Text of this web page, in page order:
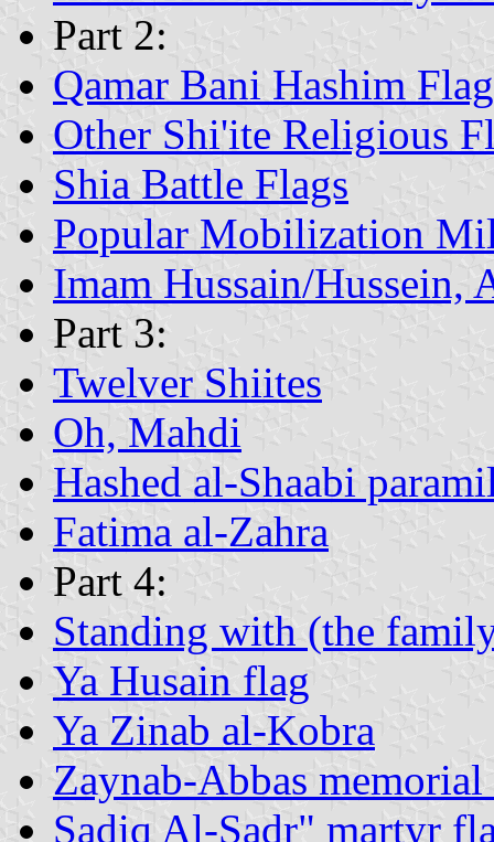
Part 2:
Qamar Bani Hashim Flag
Other Shi'ite Religious
Shia Battle Flags
Popular Mobilization
Imam Hussain/Hussein,
Part 3:
Twelver Shiites
Oh, Mahdi
Hashed al-Shaabi
Fatima al-Zahra
Part 4:
Standing with (the
Ya Husain flag
Ya Zinab al-Kobra
Zaynab-Abbas
Sadiq Al-Sadr" martyr